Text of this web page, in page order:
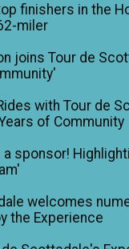
finishers in the
miler
joins Tour de
with Tour de
of Community
sponsor!
welcomes
the Experience